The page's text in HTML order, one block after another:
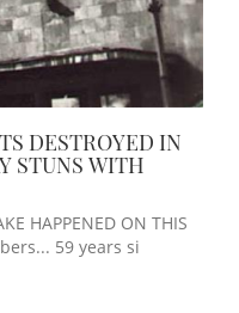
DESTROYED IN
STUNS WITH
HAPPENED ON THIS
59 years si